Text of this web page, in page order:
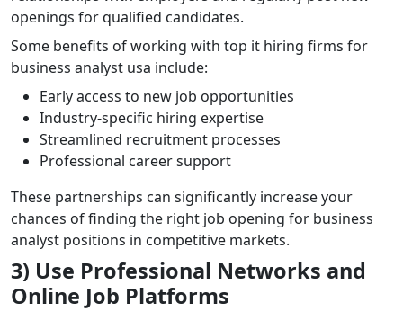
openings for qualified candidates.
Some benefits of working with top it hiring firms for
business analyst usa include:
Early access to new job opportunities
Industry-specific hiring expertise
Streamlined recruitment processes
Professional career support
These partnerships can significantly increase your
chances of finding the right job opening for business
analyst positions in competitive markets.
3) Use Professional Networks and
Online Job Platforms